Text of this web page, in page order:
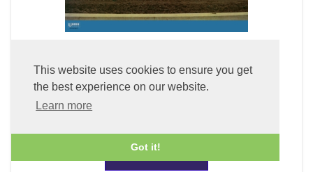
This website uses cookies to ensure you get
the best experience on our website.
Learn more
Got it!
Primrose (LP Vinyl)